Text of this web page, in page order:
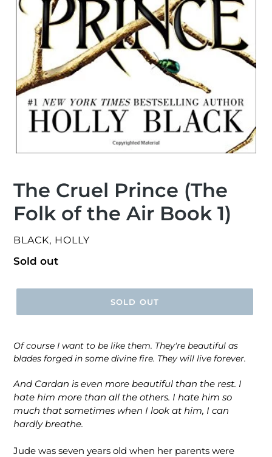
The Cruel Prince (The
Folk of the Air Book 1)
VENDOR
BLACK, HOLLY
Regular
Sold out
SOLD OUT
Of course I want to be like them. They're beautiful as
blades forged in some divine fire. They will live forever.
And Cardan is even more beautiful than the rest. I
hate him more than all the others. I hate him so
much that sometimes when I look at him, I can
hardly breathe.
Jude was seven years old when her parents were